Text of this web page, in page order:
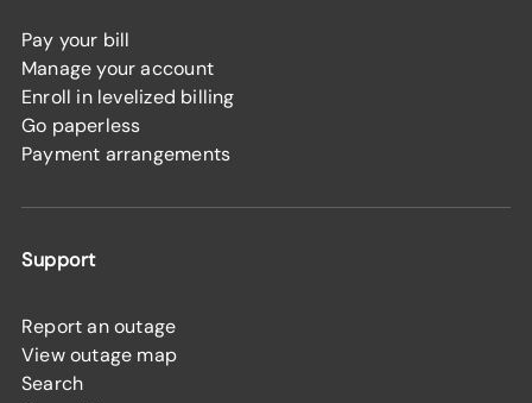
Pay your bill
Manage your account
Enroll in levelized billing
Go paperless
Payment arrangements
Support
Report an outage
View outage map
Search